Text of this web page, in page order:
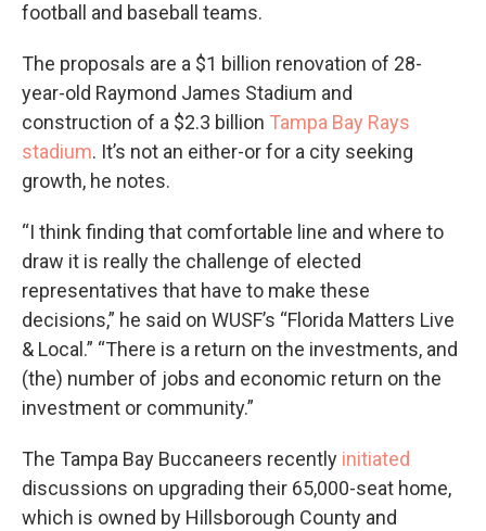
football and baseball teams.
The proposals are a $1 billion renovation of 28-
year-old Raymond James Stadium and
construction of a $2.3 billion Tampa Bay Rays
stadium. It’s not an either-or for a city seeking
growth, he notes.
“I think finding that comfortable line and where to
draw it is really the challenge of elected
representatives that have to make these
decisions,” he said on WUSF’s “Florida Matters Live
& Local.” “There is a return on the investments, and
(the) number of jobs and economic return on the
investment or community.”
The Tampa Bay Buccaneers recently initiated
discussions on upgrading their 65,000-seat home,
which is owned by Hillsborough County and